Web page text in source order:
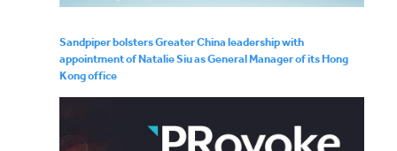
Sandpiper bolsters Greater China leadership with
appointment of Natalie Siu as General Manager of its Hong
Kong office